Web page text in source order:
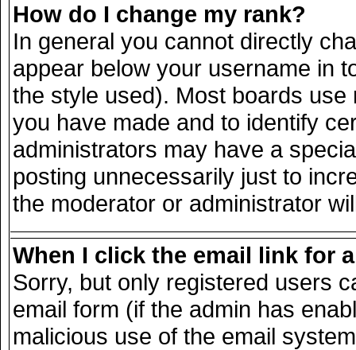
How do I change my rank?
In general you cannot directly
appear below your username in
the style used). Most boards
you have made and to identify
administrators may have a
posting unnecessarily just to
the moderator or administrator
When I click the email link for
Sorry, but only registered users
email form (if the admin has
malicious use of the email